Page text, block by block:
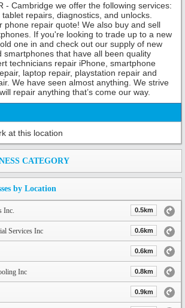
- Cambridge we offer the following services:
repairs, diagnostics, and unlocks.
phone repair quote! We also buy and sell
If you're looking to trade up to a new
one in and check out our supply of new
smartphones that have all been quality
technicians repair iPhone, smartphone
laptop repair, playstation repair and
We have seen almost anything. We strive
repair anything that’s come our way.
at this location
CATEGORY
by Location
Inc. 0.5km
Services Inc 0.6km
0.6km
Inc 0.8km
0.9km